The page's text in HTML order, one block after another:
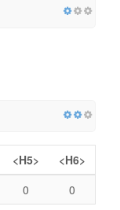
<H5>
<H6>
0 0